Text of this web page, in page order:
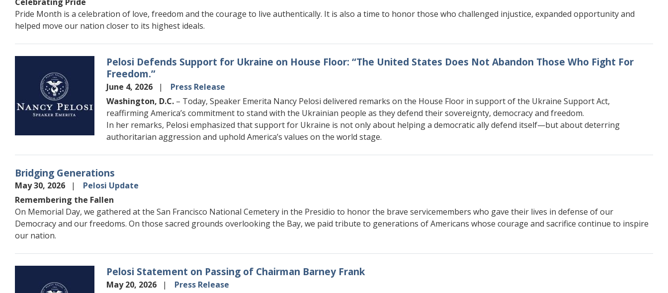
Pride Month is a celebration of love, freedom and the courage to live authentically. It is also a time to honor those who challenged injustice, expanded opportunity and
helped move our nation closer to its highest ideals.
Pelosi Defends Support for Ukraine on House Floor: “The United States Does Not Abandon Those Who Fight For
Freedom.”
June 4, 2026
Press Release
Washington, D.C. – Today, Speaker Emerita Nancy Pelosi delivered remarks on the House Floor in support of the Ukraine Support Act,
reaffirming America’s commitment to stand with the Ukrainian people as they defend their sovereignty, democracy and freedom.
In her remarks, Pelosi emphasized that support for Ukraine is not only about helping a democratic ally defend itself—but about deterring
authoritarian aggression and uphold America’s values on the world stage.
Bridging Generations
May 30, 2026
Pelosi Update
Remembering the Fallen
On Memorial Day, we gathered at the San Francisco National Cemetery in the Presidio to honor the brave servicemembers who gave their lives in defense of our
Democracy and our freedoms. On those sacred grounds overlooking the Bay, we paid tribute to generations of Americans whose courage and sacrifice continue to inspire
our nation.
Pelosi Statement on Passing of Chairman Barney Frank
May 20, 2026
Press Release